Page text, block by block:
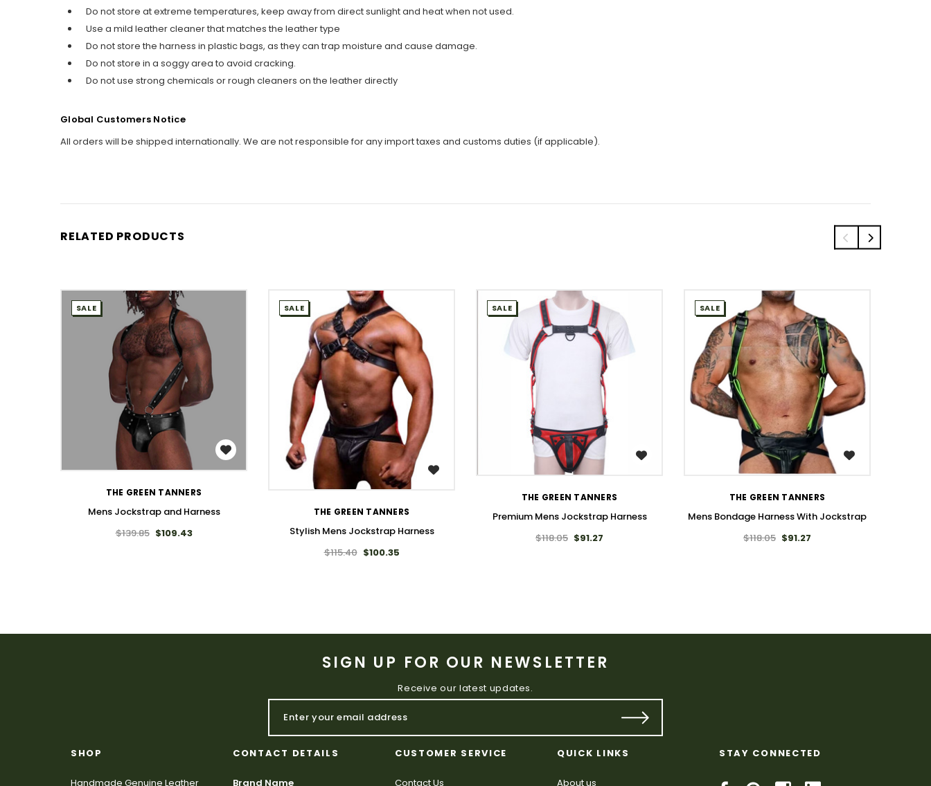
Do not store at extreme temperatures, keep away from direct sunlight and heat when not used.
Use a mild leather cleaner that matches the leather type
Do not store the harness in plastic bags, as they can trap moisture and cause damage.
Do not store in a soggy area to avoid cracking.
Do not use strong chemicals or rough cleaners on the leather directly
Global Customers Notice
All orders will be shipped internationally. We are not responsible for any import taxes and customs duties (if applicable).
RELATED PRODUCTS
WISH LIST
SALE
THE GREEN TANNERS
Mens Jockstrap and Harness
$139.85 $109.43
WISH LIST
SALE
THE GREEN TANNERS
Stylish Mens Jockstrap Harness
$115.40 $100.35
WISH LIST
SALE
THE GREEN TANNERS
Premium Mens Jockstrap Harness
$118.05 $91.27
WISH LIST
SALE
THE GREEN TANNERS
Mens Bondage Harness With Jockstrap
$118.05 $91.27
SIGN UP FOR OUR NEWSLETTER
Receive our latest updates.
SHOP
Handmade Genuine Leather
CONTACT DETAILS
Brand Name
CUSTOMER SERVICE
Contact Us
QUICK LINKS
About us
STAY CONNECTED